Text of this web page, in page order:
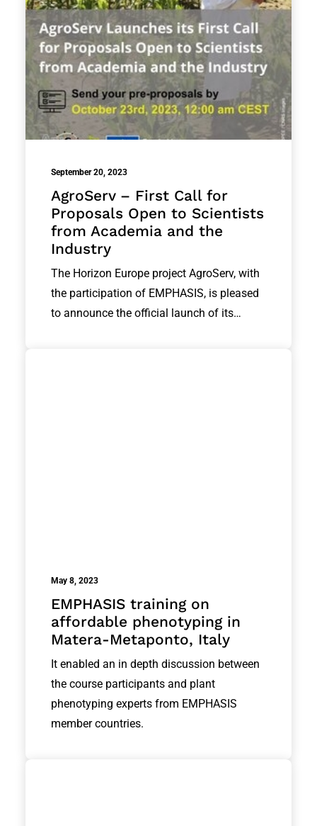
September 20, 2023
AgroServ – First Call for
Proposals Open to Scientists
from Academia and the
Industry
The Horizon Europe project AgroServ, with
the participation of EMPHASIS, is pleased
to announce the official launch of its…
May 8, 2023
EMPHASIS training on
affordable phenotyping in
Matera-Metaponto, Italy
It enabled an in depth discussion between
the course participants and plant
phenotyping experts from EMPHASIS
member countries.